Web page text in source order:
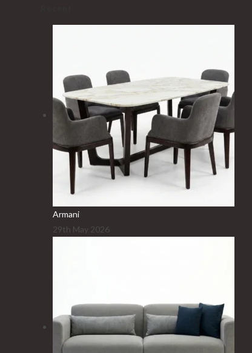
Armani
29th May 2026